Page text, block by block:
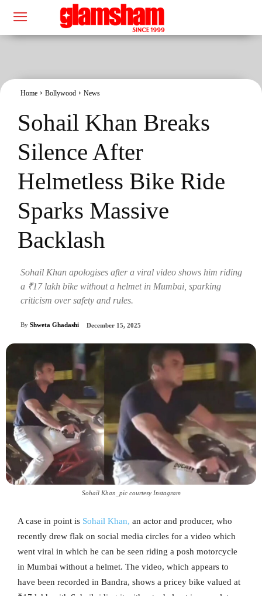
Home Bollywood News
Sohail Khan Breaks
Silence After
Helmetless Bike Ride
Sparks Massive
Backlash
Sohail Khan apologises after a viral video shows him riding
a ₹17 lakh bike without a helmet in Mumbai, sparking
criticism over safety and rules.
By Shweta Ghadashi December 15, 2025
Sohail Khan_pic courtesy Instagram
A case in point is Sohail Khan, an actor and producer, who
recently drew flak on social media circles for a video which
went viral in which he can be seen riding a posh motorcycle
in Mumbai without a helmet. The video, which appears to
have been recorded in Bandra, shows a pricey bike valued at